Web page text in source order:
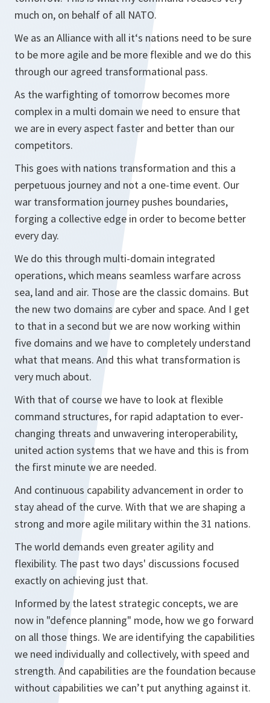
much on, on behalf of all NATO.
We as an Alliance with all it‘s nations need to be sure
to be more agile and be more flexible and we do this
through our agreed transformational pass.
As the warfighting of tomorrow becomes more
complex in a multi domain we need to ensure that
we are in every aspect faster and better than our
competitors.
This goes with nations transformation and this a
perpetuous journey and not a one-time event. Our
war transformation journey pushes boundaries,
forging a collective edge in order to become better
every day.
We do this through multi-domain integrated
operations, which means seamless warfare across
sea, land and air. Those are the classic domains. But
the new two domains are cyber and space. And I get
to that in a second but we are now working within
five domains and we have to completely understand
what that means. And this what transformation is
very much about.
With that of course we have to look at flexible
command structures, for rapid adaptation to ever-
changing threats and unwavering interoperability,
united action systems that we have and this is from
the first minute we are needed.
And continuous capability advancement in order to
stay ahead of the curve. With that we are shaping a
strong and more agile military within the 31 nations.
The world demands even greater agility and
flexibility. The past two days' discussions focused
exactly on achieving just that.
Informed by the latest strategic concepts, we are
now in "defence planning" mode, how we go forward
on all those things. We are identifying the capabilities
we need individually and collectively, with speed and
strength. And capabilities are the foundation because
without capabilities we can’t put anything against it.